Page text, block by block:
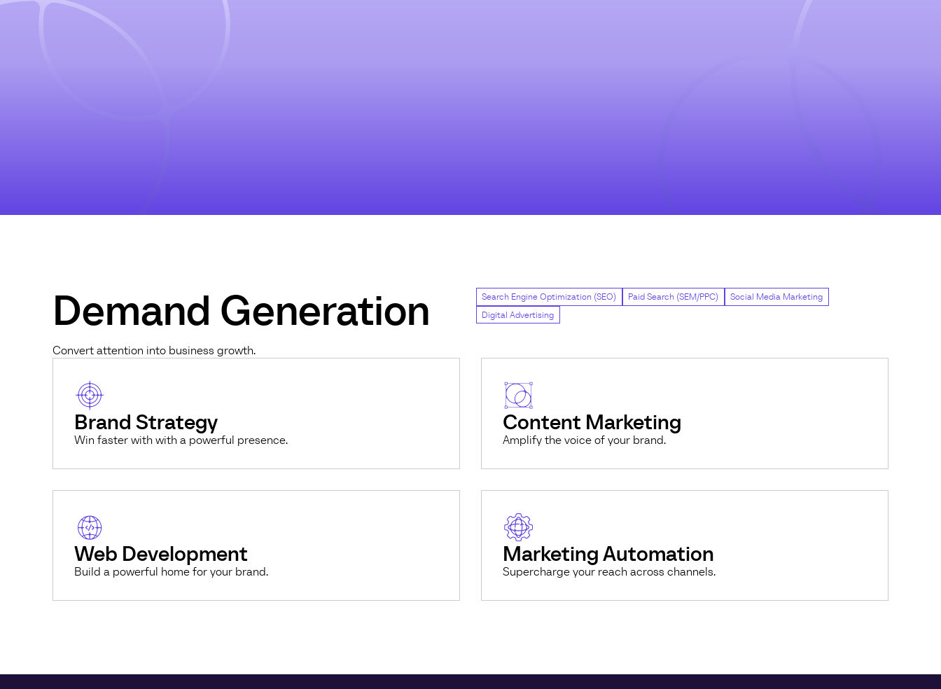
Demand Generation
Convert attention into business growth.
Search Engine Optimization (SEO) Paid Search (SEM/PPC)
Social Media Marketing
Digital Advertising
Brand Strategy
Win faster with with a powerful presence.
Content Marketing
Amplify the voice of your brand.
Web Development
Build a powerful home for your brand.
Marketing Automation
Supercharge your reach across channels.